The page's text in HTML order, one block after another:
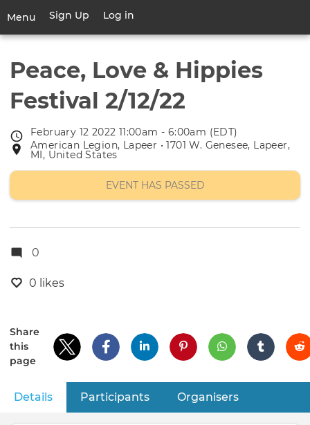
main
Menu
Toggle
navigation
User
account
Sign Up Log in
Peace, Love & Hippies
Festival 2/12/22
Event
date
February 12 2022 11:00am - 6:00am (EDT)
Event
location
American Legion, Lapeer • 1701 W. Genesee, Lapeer,
MI, United States
EVENT HAS PASSED
0
0 likes
Share
this
page
Primary
tabs
Details (active tab)
Participants Organisers